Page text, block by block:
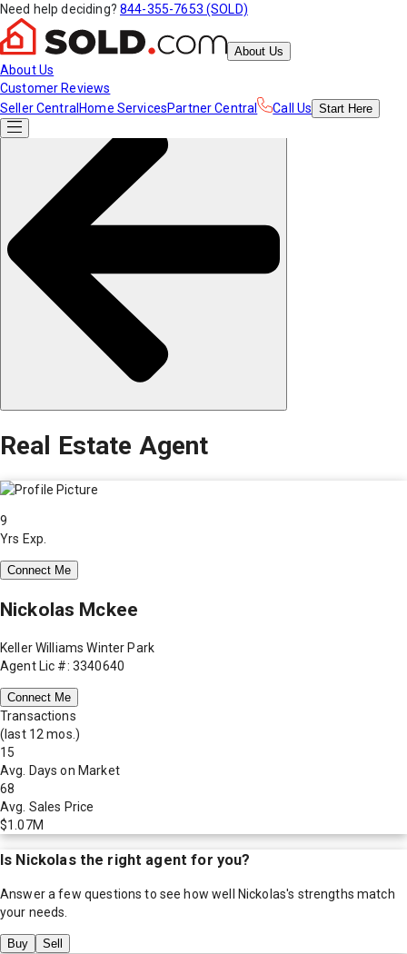
Need help deciding? 844-355-7653 (SOLD)
About Us
About Us
Customer Reviews
Seller Central Home ServicesPartner Central Call Us Start Here
Real Estate Agent
9
Yrs Exp.
Connect Me
Nickolas Mckee
Keller Williams Winter Park
Agent Lic #: 3340640
Connect Me
Transactions
(last 12 mos.)
15
Avg. Days on Market
68
Avg. Sales Price
$1.07M
Is Nickolasthe right agent for you?
Answer a few questions to see how well Nickolas's strengths match
your needs.
Buy Sell